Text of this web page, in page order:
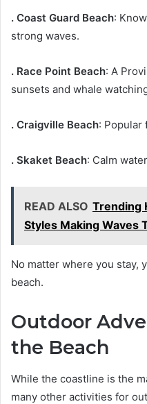
. Coast Guard Beach:
strong waves.
. Race Point Beach: A
sunsets and whale
. Craigville Beach: Popular
. Skaket Beach: Calm
READ ALSO Trending
Styles Making Waves
No matter where you stay,
beach.
Outdoor
the Beach
While the coastline is the
many other activities for